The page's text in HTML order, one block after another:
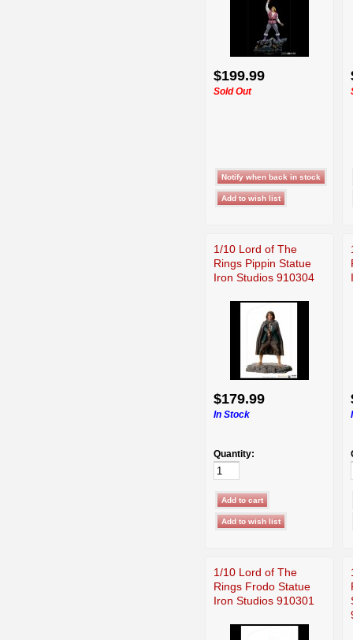
$199.99
Sold Out
1/10 Lord of The
Rings Pippin Statue
Iron Studios 910304
$179.99
In Stock
Quantity:
1/10 Lord of The
Rings Frodo Statue
Iron Studios 910301